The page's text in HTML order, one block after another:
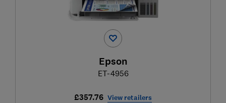
Epson
ET-4956
£357.76 View retailers